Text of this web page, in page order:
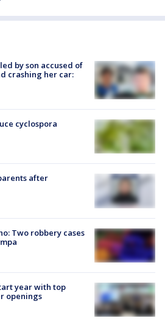
by son accused of
crashing her car:
cyclospora
after
Two robbery cases
year with top
openings